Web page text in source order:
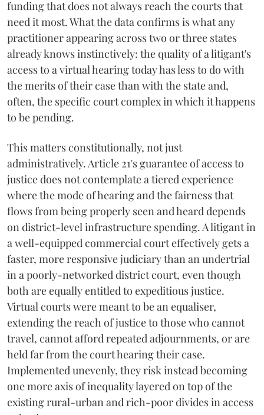
funding that does not always reach the courts that
need it most. What the data confirms is what any
practitioner appearing across two or three states
already knows instinctively: the quality of a litigant's
access to a virtual hearing today has less to do with
the merits of their case than with the state and,
often, the specific court complex in which it happens
to be pending.
This matters constitutionally, not just
administratively. Article 21's guarantee of access to
justice does not contemplate a tiered experience
where the mode of hearing and the fairness that
flows from being properly seen and heard depends
on district-level infrastructure spending. A litigant in
a well-equipped commercial court effectively gets a
faster, more responsive judiciary than an undertrial
in a poorly-networked district court, even though
both are equally entitled to expeditious justice.
Virtual courts were meant to be an equaliser,
extending the reach of justice to those who cannot
travel, cannot afford repeated adjournments, or are
held far from the court hearing their case.
Implemented unevenly, they risk instead becoming
one more axis of inequality layered on top of the
existing rural-urban and rich-poor divides in access